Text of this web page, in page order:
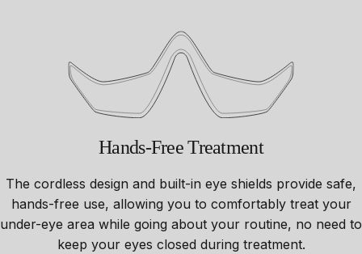
Hands-Free Treatment
The cordless design and built-in eye shields provide safe,
hands-free use, allowing you to comfortably treat your
under-eye area while going about your routine, no need to
keep your eyes closed during treatment.